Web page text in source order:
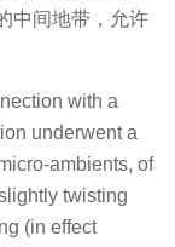
中间地带，允许
with a
underwent a
ambients, of
twisting
(in effect